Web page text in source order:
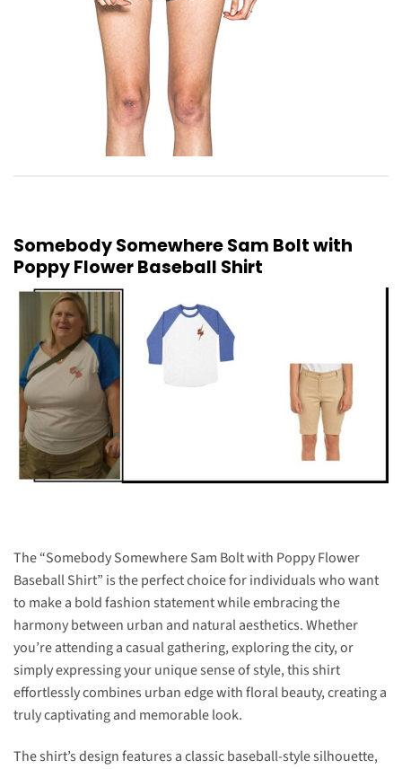
Somebody Somewhere Sam Bolt with
Poppy Flower Baseball Shirt
The “Somebody Somewhere Sam Bolt with Poppy Flower
Baseball Shirt” is the perfect choice for individuals who want
to make a bold fashion statement while embracing the
harmony between urban and natural aesthetics. Whether
you’re attending a casual gathering, exploring the city, or
simply expressing your unique sense of style, this shirt
effortlessly combines urban edge with floral beauty, creating a
truly captivating and memorable look.
The shirt’s design features a classic baseball-style silhouette,